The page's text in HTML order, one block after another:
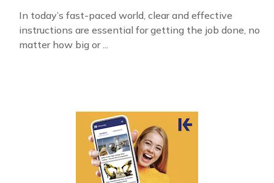
In today’s fast-paced world, clear and effective
instructions are essential for getting the job done, no
matter how big or ...